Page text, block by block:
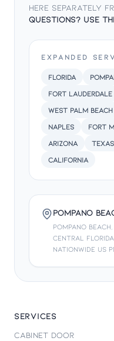
HTML Sitemap—Full site
Privacy Policy— Our
here separately
Questions? Use
EXPANDED
Florida
Fort Lauderdale
West Palm Beach
Naples
Fort
Arizona
Texas
California
Pompano
Pompano
Central
nationwide US
SERVICES
Cabinet Door